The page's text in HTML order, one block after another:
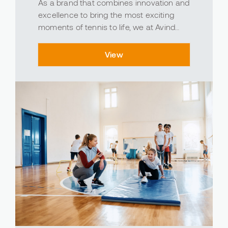
As a brand that combines innovation and
excellence to bring the most exciting
moments of tennis to life, we at Avind
materials specifically designed to
View